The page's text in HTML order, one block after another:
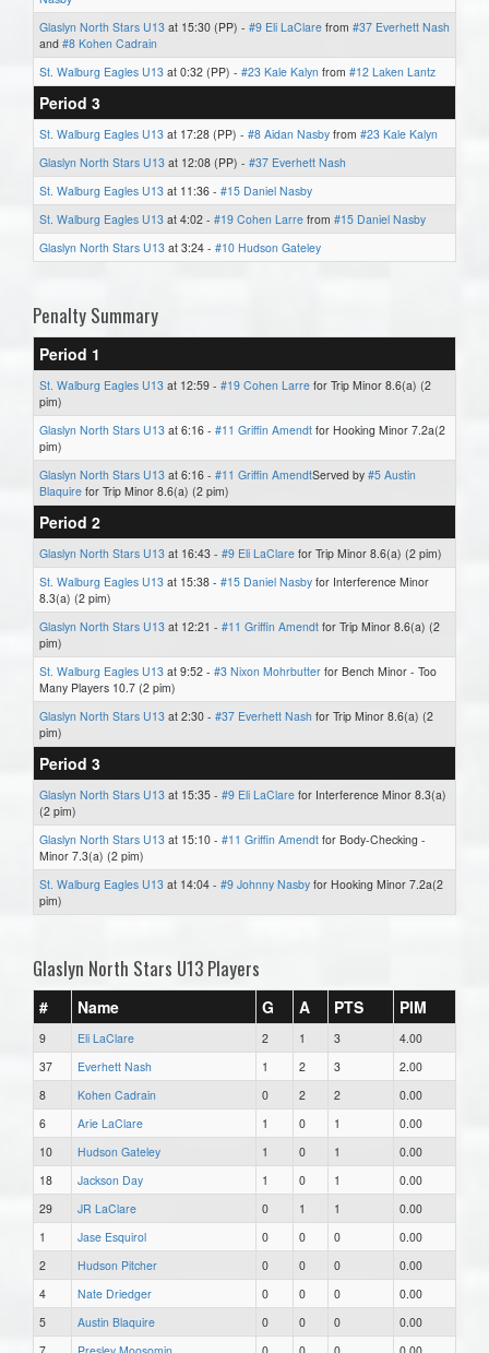
Glaslyn North Stars U13 at 15:30 (PP) - #9 Eli LaClare from #37 Everhett Nash
and #8 Kohen Cadrain
St. Walburg Eagles U13 at 0:32 (PP) - #23 Kale Kalyn from #12 Laken Lantz
Period 3
St. Walburg Eagles U13 at 17:28 (PP) - #8 Aidan Nasby from #23 Kale Kalyn
Glaslyn North Stars U13 at 12:08 (PP) - #37 Everhett Nash
St. Walburg Eagles U13 at 11:36 - #15 Daniel Nasby
St. Walburg Eagles U13 at 4:02 - #19 Cohen Larre from #15 Daniel Nasby
Glaslyn North Stars U13 at 3:24 - #10 Hudson Gateley
Penalty Summary
Period 1
St. Walburg Eagles U13 at 12:59 - #19 Cohen Larre for Trip Minor 8.6(a) (2
pim)
Glaslyn North Stars U13 at 6:16 - #11 Griffin Amendt for Hooking Minor 7.2a(2
pim)
Glaslyn North Stars U13 at 6:16 - #11 Griffin AmendtServed by #5 Austin
Blaquire for Trip Minor 8.6(a) (2 pim)
Period 2
Glaslyn North Stars U13 at 16:43 - #9 Eli LaClare for Trip Minor 8.6(a) (2 pim)
St. Walburg Eagles U13 at 15:38 - #15 Daniel Nasby for Interference Minor
8.3(a) (2 pim)
Glaslyn North Stars U13 at 12:21 - #11 Griffin Amendt for Trip Minor 8.6(a) (2
pim)
St. Walburg Eagles U13 at 9:52 - #3 Nixon Mohrbutter for Bench Minor - Too
Many Players 10.7 (2 pim)
Glaslyn North Stars U13 at 2:30 - #37 Everhett Nash for Trip Minor 8.6(a) (2
pim)
Period 3
Glaslyn North Stars U13 at 15:35 - #9 Eli LaClare for Interference Minor 8.3(a)
(2 pim)
Glaslyn North Stars U13 at 15:10 - #11 Griffin Amendt for Body-Checking -
Minor 7.3(a) (2 pim)
St. Walburg Eagles U13 at 14:04 - #9 Johnny Nasby for Hooking Minor 7.2a(2
pim)
Glaslyn North Stars U13 Players
# Name G A PTS PIM
9 Eli LaClare 2 1 3
4.00
37
Everhett Nash 1 2 3
2.00
8
Kohen Cadrain 0 2 2
0.00
6
Arie LaClare 1 0 1
0.00
10
Hudson Gateley 1 0 1
0.00
18
Jackson Day 1 0 1
0.00
29
JR LaClare 0 1 1
0.00
1
Jase Esquirol 0 0 0
0.00
2
Hudson Pitcher 0 0 0
0.00
4
Nate Driedger 0 0 0
0.00
5
Austin Blaquire 0 0 0
0.00
7
Presley Moosomin 0 0 0 0.00